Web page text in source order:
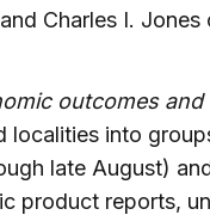
Charles I.
outcomes
localities into
late August)
product reports,